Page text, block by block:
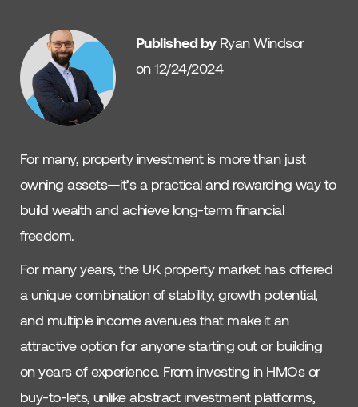
Published by Ryan Windsor
on 12/24/2024
For many, property investment is more than just
owning assets—it’s a practical and rewarding way to
build wealth and achieve long-term financial
freedom.
For many years, the UK property market has offered
a unique combination of stability, growth potential,
and multiple income avenues that make it an
attractive option for anyone starting out or building
on years of experience. From investing in HMOs or
buy-to-lets, unlike abstract investment platforms,